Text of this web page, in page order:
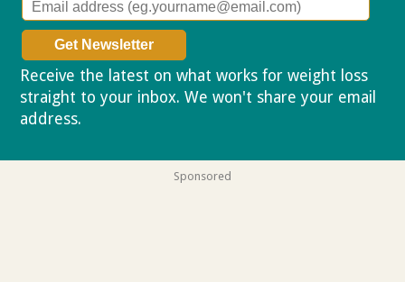
Receive the latest on what works for weight loss
straight to your inbox. We won't share your email
address.
Sponsored